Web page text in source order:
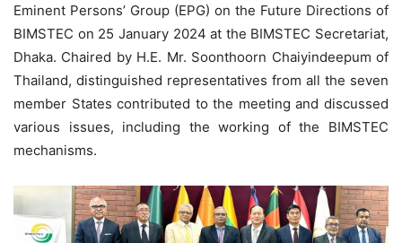
Eminent Persons’ Group (EPG) on the Future Directions of
BIMSTEC on 25 January 2024 at the BIMSTEC Secretariat,
Dhaka. Chaired by H.E. Mr. Soonthoorn Chaiyindeepum of
Thailand, distinguished representatives from all the seven
member States contributed to the meeting and discussed
various issues, including the working of the BIMSTEC
mechanisms.